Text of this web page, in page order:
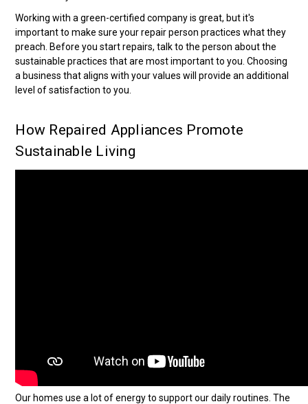
Working with a green-certified company is great, but it's
important to make sure your repair person practices what they
preach. Before you start repairs, talk to the person about the
sustainable practices that are most important to you. Choosing
a business that aligns with your values will provide an additional
level of satisfaction to you.
How Repaired Appliances Promote
Sustainable Living
Our homes use a lot of energy to support our daily routines. The